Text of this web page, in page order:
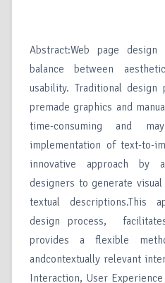
Abstract:Web page
balance between
usability. Traditional
premade graphics and
time-consuming and
implementation of text-to-
innovative approach by
designers to generate
textual descriptions.This
design process,
provides a flexible
andcontextually relevant
Interaction, User